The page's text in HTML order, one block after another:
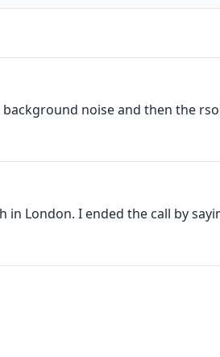
noise and then the
in London. I ended the call by